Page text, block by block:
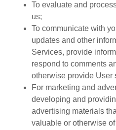
To evaluate and
us;
To communicate with
updates and other
Services, provide
respond to comments
otherwise provide User
For marketing and
developing and
advertising materials
valuable or otherwise